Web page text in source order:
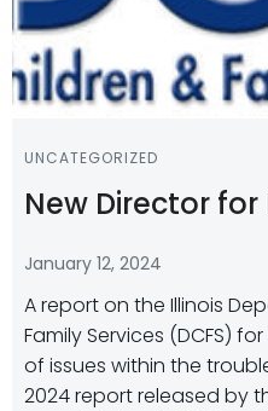
UNCATEGORIZED
New Director for
January 12, 2024
A report on the Illinois
Family Services (DCFS)
of issues within the
2024 report released by